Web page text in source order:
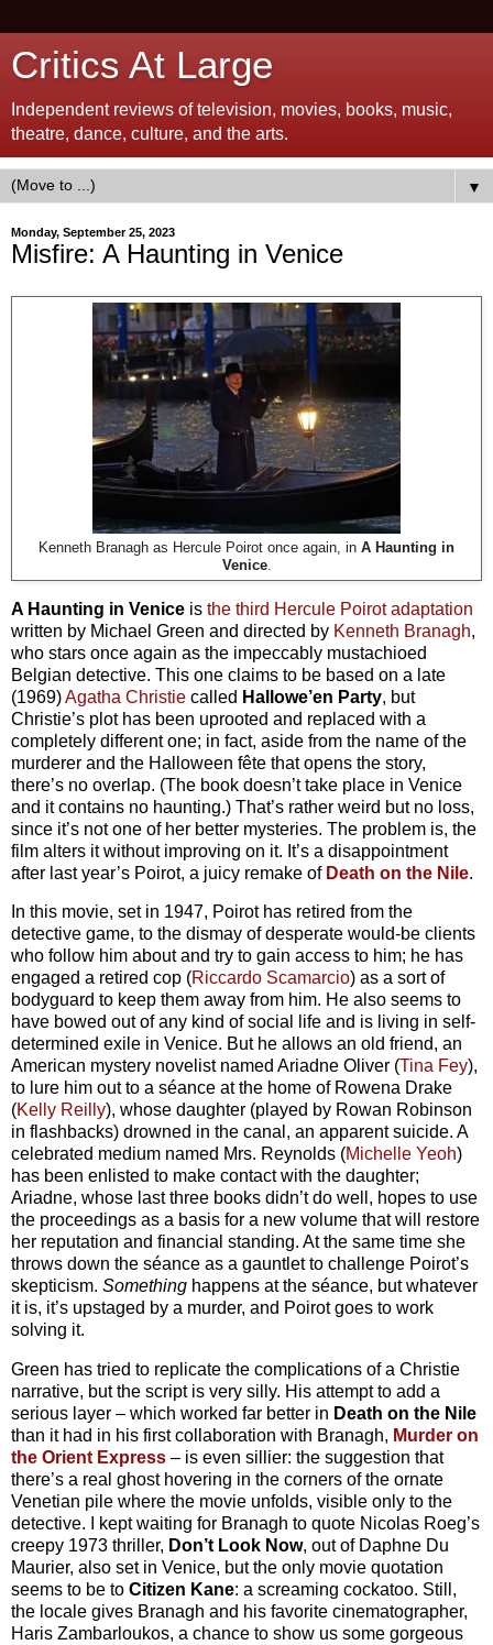
Critics At Large
Independent reviews of television, movies, books, music,
theatre, dance, culture, and the arts.
▼
Monday, September 25, 2023
Misfire: A Haunting in Venice
Kenneth Branagh as Hercule Poirot once again, in A Haunting in
Venice.
A Haunting in Venice is the third Hercule Poirot adaptation
written by Michael Green and directed by Kenneth Branagh,
who stars once again as the impeccably mustachioed
Belgian detective. This one claims to be based on a late
(1969)Agatha Christie called Hallowe’en Party, but
Christie’s plot has been uprooted and replaced with a
completely different one; in fact, aside from the name of the
murderer and the Halloween fête that opens the story,
there’s no overlap. (The book doesn’t take place in Venice
and it contains no haunting.) That’s rather weird but no loss,
since it’s not one of her better mysteries. The problem is, the
film alters it without improving on it. It’s a disappointment
after last year’s Poirot, a juicy remake of Death on the Nile.
In this movie, set in 1947, Poirot has retired from the
detective game, to the dismay of desperate would-be clients
who follow him about and try to gain access to him; he has
engaged a retired cop (Riccardo Scamarcio) as a sort of
bodyguard to keep them away from him. He also seems to
have bowed out of any kind of social life and is living in self-
determined exile in Venice. But he allows an old friend, an
American mystery novelist named Ariadne Oliver (Tina Fey),
to lure him out to a séance at the home of Rowena Drake
(Kelly Reilly), whose daughter (played by Rowan Robinson
in flashbacks) drowned in the canal, an apparent suicide. A
celebrated medium named Mrs. Reynolds (Michelle Yeoh)
has been enlisted to make contact with the daughter;
Ariadne, whose last three books didn’t do well, hopes to use
the proceedings as a basis for a new volume that will restore
her reputation and financial standing. At the same time she
throws down the séance as a gauntlet to challenge Poirot’s
skepticism. Something happens at the séance, but whatever
it is, it’s upstaged by a murder, and Poirot goes to work
solving it.
Green has tried to replicate the complications of a Christie
narrative, but the script is very silly. His attempt to add a
serious layer – which worked far better in Death on the Nile
than it had in his first collaboration with Branagh, Murder on
the Orient Express – is even sillier: the suggestion that
there’s a real ghost hovering in the corners of the ornate
Venetian pile where the movie unfolds, visible only to the
detective. I kept waiting for Branagh to quote Nicolas Roeg’s
creepy 1973 thriller, Don’t Look Now, out of Daphne Du
Maurier, also set in Venice, but the only movie quotation
seems to be to Citizen Kane: a screaming cockatoo. Still,
the locale gives Branagh and his favorite cinematographer,
Haris Zambarloukos, a chance to show us some gorgeous